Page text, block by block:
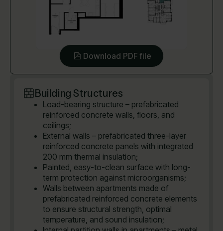
Download PDF file
Building Structures
Load-bearing structure – prefabricated
reinforced concrete walls, floors, and
ceilings;
External walls – prefabricated three-layer
reinforced concrete panels with integrated
200 mm thermal insulation;
Painted, easy-to-clean surface with long-
term protection against microorganisms;
Walls between apartments made of
prefabricated reinforced concrete elements
to ensure structural strength, optimal
temperature, and sound insulation;